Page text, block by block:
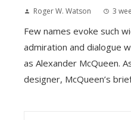
Roger W. Watson 3
Few names evoke such
admiration and dialogue
as Alexander McQueen.
designer, McQueen’s